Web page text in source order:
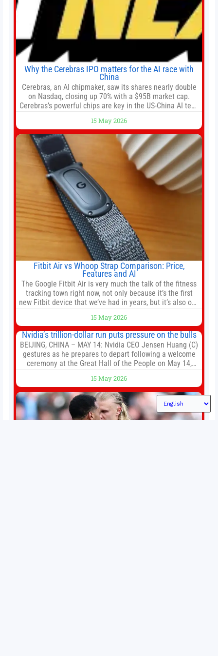
Why the Cerebras IPO matters for the AI race with
China
Cerebras, an AI chipmaker, saw its shares nearly double
on Nasdaq, closing up 70% with a $95B market cap.
Cerebras’s powerful chips are key in the US-China AI tech
officer of 1789 Capital, a key Cerebras investor, says the
company’s IPO is geopolitically significant. On Thursday,
shares of
15 May 2026
Fitbit Air vs Whoop Strap Comparison: Price,
Features and AI
The Google Fitbit Air is very much the talk of the fitness
tracking town right now, not only because it’s the first
new Fitbit device that we’ve had in years, but it’s also one
established Whoop Strap (if you don’t count the Polar
Loop and
15 May 2026
Nvidia’s trillion-dollar run puts pressure on the bulls
BEIJING, CHINA – MAY 14: Nvidia CEO Jensen Huang (C)
gestures as he prepares to depart following a welcome
ceremony at the Great Hall of the People on May 14,
President Xi Jinping in Beijing to address the Iran
conflict, trade imbalances, and the Taiwan situation
15 May 2026